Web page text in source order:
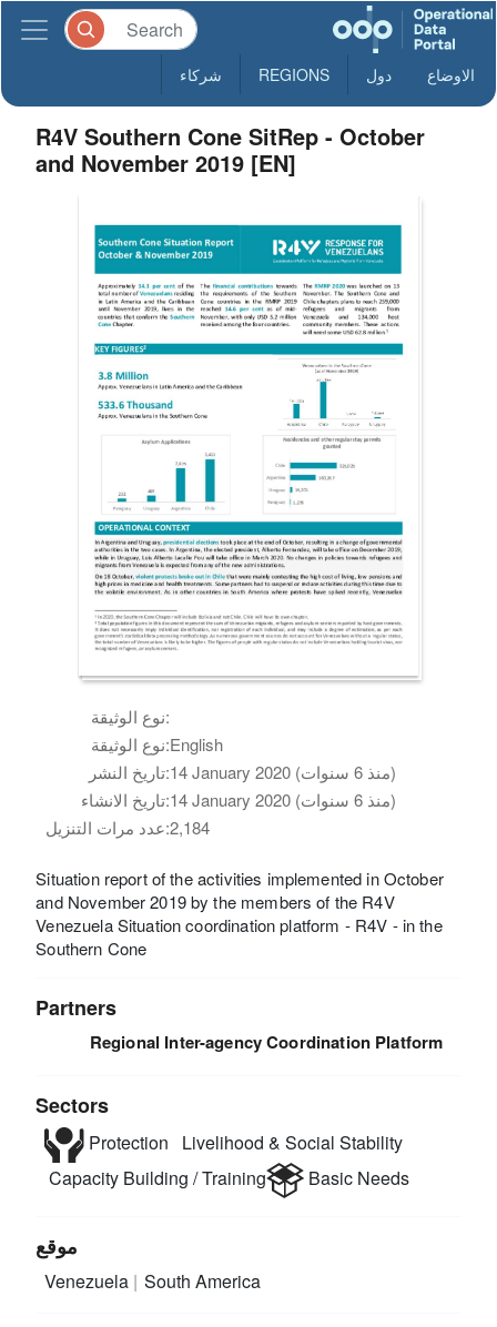
الاوضاع دول REGIONS شركاء
R4V Southern Cone SitRep - October
and November 2019 [EN]
نوع الوثيقة:
نوع الوثيقة:English
تاريخ النشر:
14 January 2020 (منذ 6 سنوات)
تاريخ الانشاء:
14 January 2020 (منذ 6 سنوات)
عدد مرات التنزيل:2,184
Situation report of the activities implemented in October
and November 2019 by the members of the R4V
Venezuela Situation coordination platform - R4V - in the
Southern Cone
Partners
Regional Inter-agency Coordination Platform
Sectors
Protection
Livelihood & Social Stability
Capacity Building / Training
Basic Needs
موقع
Venezuela South America